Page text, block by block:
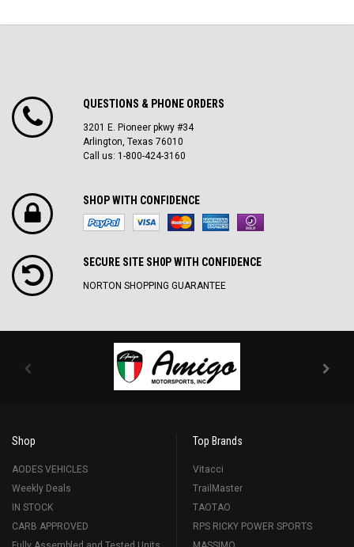
QUESTIONS & PHONE ORDERS
3201 E. Pioneer pkwy #34
Arlington, Texas 76010
Call us: 1-800-424-3160
SHOP WITH CONFIDENCE
SECURE SITE SH0P WITH CONFIDENCE
NORTON SHOPPING GUARANTEE
Shop
AODES VEHICLES
Weekly Deals
IN STOCK
CARB APPROVED
Top Brands
Vitacci
TrailMaster
TAOTAO
RPS RICKY POWER SPORTS